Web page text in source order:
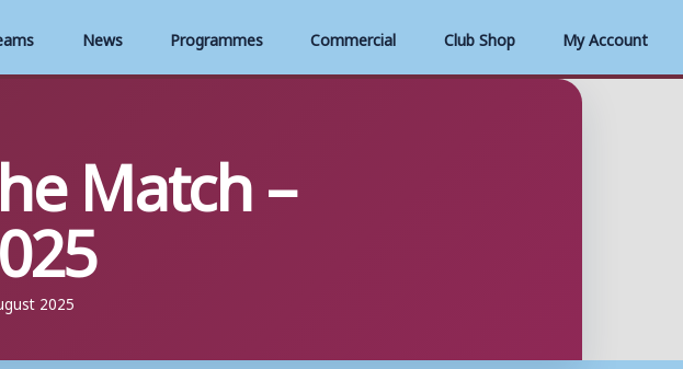
News Programmes Commercial Club Shop My Account
Match –
2025